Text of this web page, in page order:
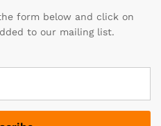
form below and click on
to our mailing list.